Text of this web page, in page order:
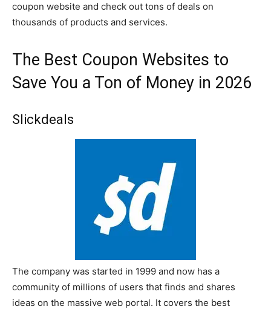
coupon website and check out tons of deals on
thousands of products and services.
The Best Coupon Websites to
Save You a Ton of Money in 2026
Slickdeals
The company was started in 1999 and now has a
community of millions of users that finds and shares
ideas on the massive web portal. It covers the best